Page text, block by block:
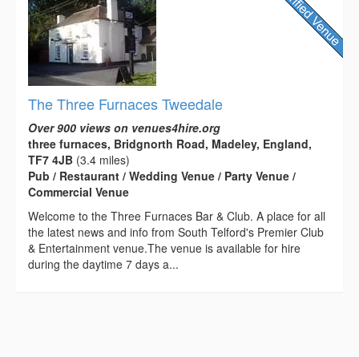
The Three Furnaces Tweedale
Over 900 views on venues4hire.org
three furnaces, Bridgnorth Road, Madeley, England,
TF7 4JB (3.4 miles)
Pub / Restaurant / Wedding Venue / Party Venue /
Commercial Venue
Welcome to the Three Furnaces Bar & Club. A place for all
the latest news and info from South Telford's Premier Club
& Entertainment venue.The venue is available for hire
during the daytime 7 days a...